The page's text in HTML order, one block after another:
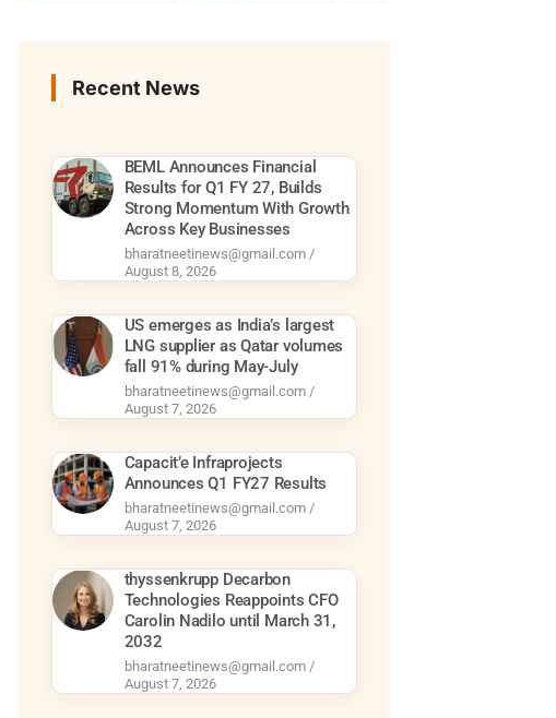
Recent News
BEML Announces Financial
Results for Q1 FY 27, Builds
Strong Momentum With Growth
Across Key Businesses
bharatneetinews@gmail.com
August 8, 2026
US emerges as India’s largest
LNG supplier as Qatar volumes
fall 91% during May-July
bharatneetinews@gmail.com
August 7, 2026
Capacit’e Infraprojects
Announces Q1 FY27 Results
bharatneetinews@gmail.com
August 7, 2026
thyssenkrupp Decarbon
Technologies Reappoints CFO
Carolin Nadilo until March 31,
2032
bharatneetinews@gmail.com
August 7, 2026